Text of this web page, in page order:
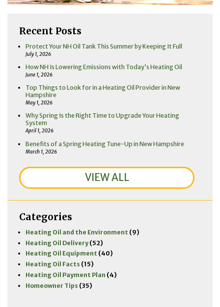
Recent Posts
Protect Your NH Oil Tank This Summer by Keeping It Full
July 1, 2026
How NH Is Lowering Emissions with Today’s Heating Oil
June 1, 2026
Top Things to Look for in a Heating Oil Provider in New
Hampshire
May 1, 2026
Why Spring Is the Right Time to Upgrade Your Heating
System
April 1, 2026
Benefits of a Spring Heating Tune-Up in New Hampshire
March 1, 2026
VIEW ALL
Categories
Heating Oil and the Environment (9)
Heating Oil Delivery(52)
Heating Oil Equipment (40)
Heating Oil Facts (15)
Heating Oil Payment Plan (4)
Homeowner Tips (35)